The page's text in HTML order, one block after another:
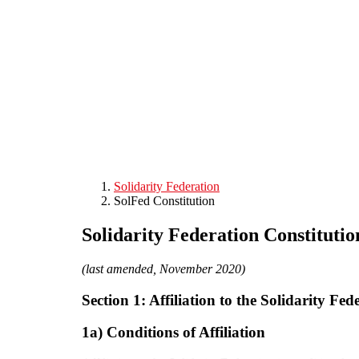
Solidarity Federation
SolFed Constitution
Solidarity Federation
(last amended, November 2020)
Section 1: Affiliation to the Solidarity
1a) Conditions of Affiliation